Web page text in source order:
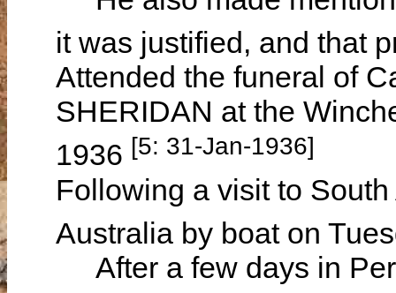
it was justified, and that
Attended the funeral of
SHERIDAN at the
1936 [5: 31-Jan-1936]
Following a visit to
Australia by boat on
After a few days in